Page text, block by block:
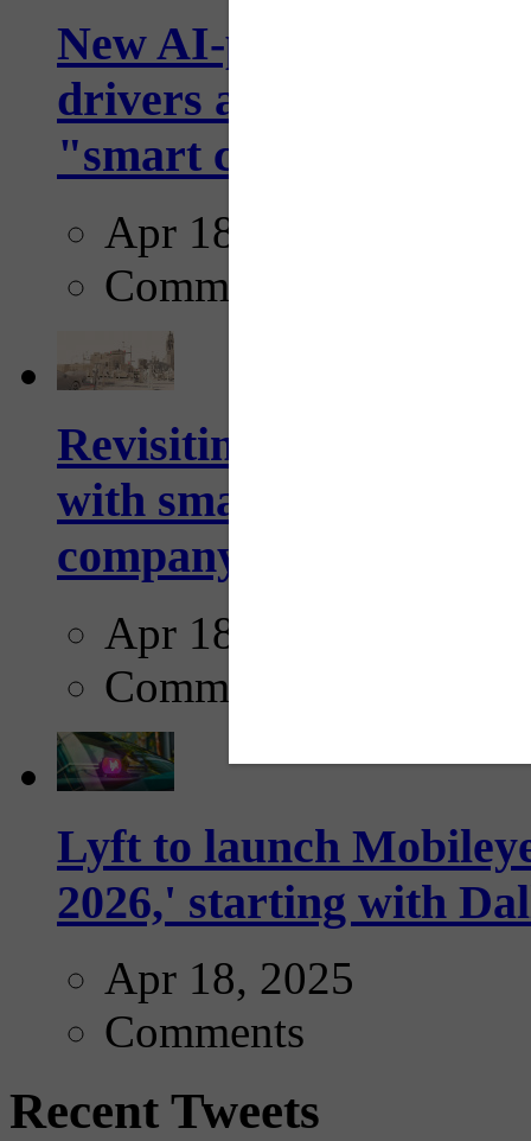
New AI-powered
drivers and
"smart crosswalks...
Apr 18, 2025
Comments
Revisiting: The future
with smarter,
company...
Apr 18, 2025
Comments
Lyft to launch
2026,' starting with
Apr 18, 2025
Comments
Recent Tweets